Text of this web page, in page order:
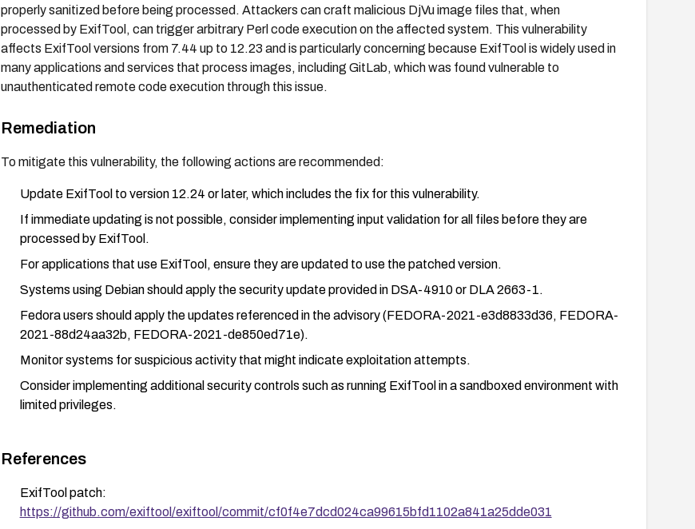
properly sanitized before being processed. Attackers can craft malicious DjVu image files that, when
processed by ExifTool, can trigger arbitrary Perl code execution on the affected system. This vulnerability
affects ExifTool versions from 7.44 up to 12.23 and is particularly concerning because ExifTool is widely used in
many applications and services that process images, including GitLab, which was found vulnerable to
unauthenticated remote code execution through this issue.
Remediation
To mitigate this vulnerability, the following actions are recommended:
Update ExifTool to version 12.24 or later, which includes the fix for this vulnerability.
If immediate updating is not possible, consider implementing input validation for all files before they are
processed by ExifTool.
For applications that use ExifTool, ensure they are updated to use the patched version.
Systems using Debian should apply the security update provided in DSA-4910 or DLA 2663-1.
Fedora users should apply the updates referenced in the advisory (FEDORA-2021-e3d8833d36, FEDORA-
2021-88d24aa32b, FEDORA-2021-de850ed71e).
Monitor systems for suspicious activity that might indicate exploitation attempts.
Consider implementing additional security controls such as running ExifTool in a sandboxed environment with
limited privileges.
References
ExifTool patch:
https://github.com/exiftool/exiftool/commit/cf0f4e7dcd024ca99615bfd1102a841a25dde031